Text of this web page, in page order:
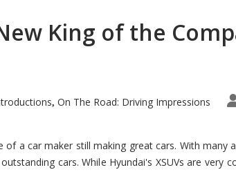
King of the
, On The Road: Driving Impressions
of a car maker still making great cars. With
cars. While Hyundai's XSUVs are